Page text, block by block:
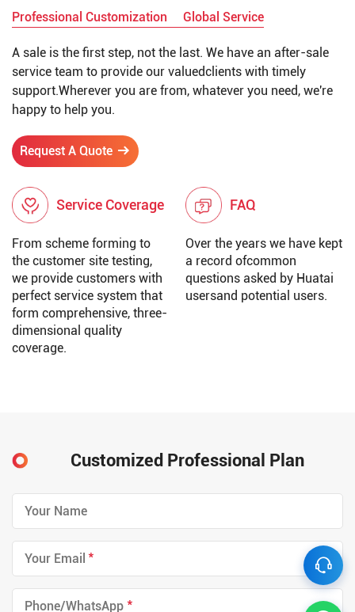
Professional Customization Global Service
A sale is the first step, not the last. We have an after-sale
service team to provide our valuedclients with timely
support.Wherever you are from, whatever you need, we're
happy to help you.
Request A Quote
Service Coverage
From scheme forming to
the customer site testing,
we provide customers with
perfect service system that
form comprehensive, three-
dimensional quality
coverage.
FAQ
Over the years we have kept
a record ofcommon
questions asked by Huatai
usersand potential users.
Customized Professional Plan
*
*